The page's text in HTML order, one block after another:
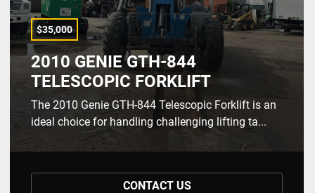
$35,000
2010 GENIE GTH-844
TELESCOPIC FORKLIFT
The 2010 Genie GTH-844 Telescopic Forklift is an
ideal choice for handling challenging lifting ta...
CONTACT US